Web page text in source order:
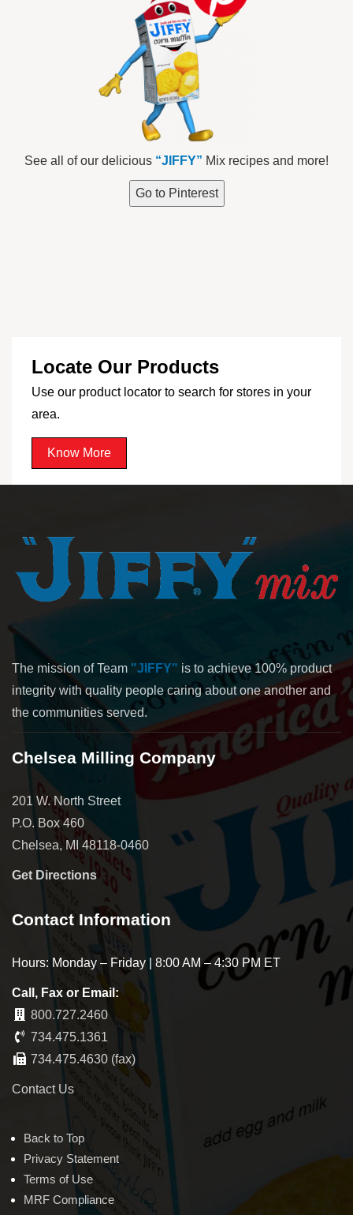
See all of our delicious “JIFFY” Mix recipes and more!
Go to Pinterest
Locate Our Products
Use our product locator to search for stores in your
area.
Know More
The mission of Team "JIFFY" is to achieve 100% product
integrity with quality people caring about one another and
the communities served.
Chelsea Milling Company
201 W. North Street
P.O. Box 460
Chelsea, MI 48118-0460
Get Directions
Contact Information
Hours: Monday – Friday | 8:00 AM – 4:30 PM ET
Call, Fax or Email:
800.727.2460
734.475.1361
734.475.4630 (fax)
Contact Us
Back to Top
Privacy Statement
Terms of Use
MRF Compliance